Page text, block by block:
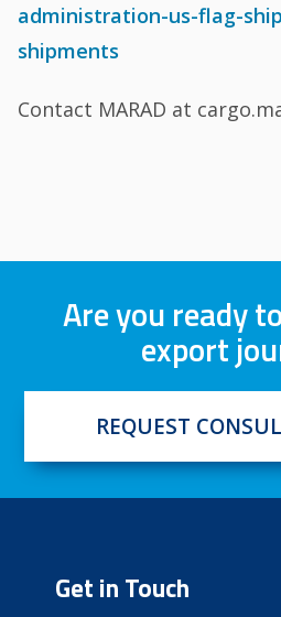
administration-us-flag-
shipments
Contact MARAD at
Are you ready
export
REQUEST
Get in Touch